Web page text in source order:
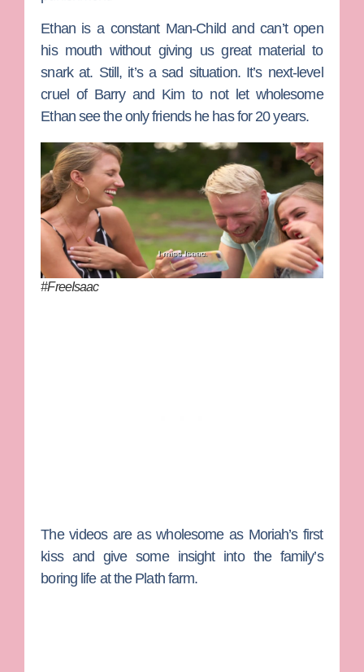
Ethan is a constant Man-Child and can’t open
his mouth without giving us great material to
snark at. Still, it’s a sad situation. It’s next-level
cruel of Barryand Kim to not let wholesome
Ethan see the only friends he has for 20 years.
#FreeIsaac
The videos are as wholesome as Moriah’s first
kiss and give some insight into the family’s
boring life at the Plath farm.